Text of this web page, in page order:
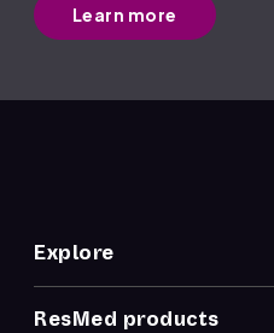
Learn more
Explore
ResMed products